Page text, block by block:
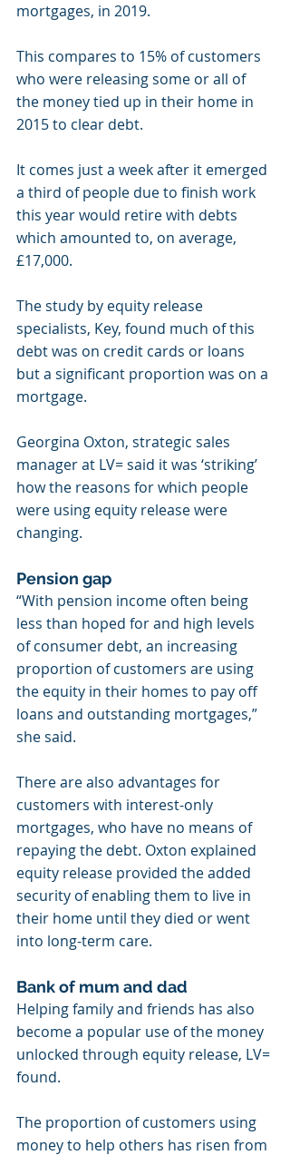
mortgages, in 2019.
This compares to 15% of customers
who were releasing some or all of
the money tied up in their home in
2015 to clear debt.
It comes just a week after it emerged
a third of people due to finish work
this year would retire with debts
which amounted to, on average,
£17,000.
The study by equity release
specialists, Key, found much of this
debt was on credit cards or loans
but a significant proportion was on a
mortgage.
Georgina Oxton, strategic sales
manager at LV= said it was ‘striking’
how the reasons for which people
were using equity release were
changing.
Pension gap
“With pension income often being
less than hoped for and high levels
of consumer debt, an increasing
proportion of customers are using
the equity in their homes to pay off
loans and outstanding mortgages,”
she said.
There are also advantages for
customers with interest-only
mortgages, who have no means of
repaying the debt. Oxton explained
equity release provided the added
security of enabling them to live in
their home until they died or went
into long-term care.
Bank of mum and dad
Helping family and friends has also
become a popular use of the money
unlocked through equity release, LV=
found.
The proportion of customers using
money to help others has risen from